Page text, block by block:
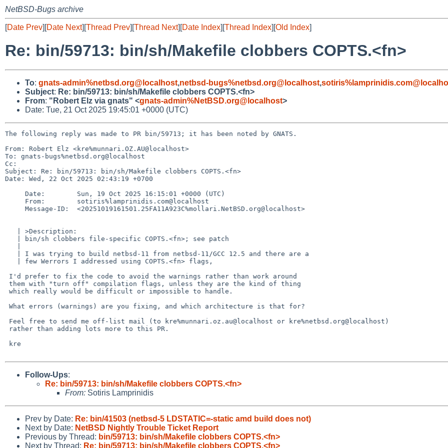
NetBSD-Bugs archive
[Date Prev][Date Next][Thread Prev][Thread Next][Date Index][Thread Index][Old Index]
Re: bin/59713: bin/sh/Makefile clobbers COPTS.<fn>
To: gnats-admin%netbsd.org@localhost,netbsd-bugs%netbsd.org@localhost,
Subject: Re: bin/59713: bin/sh/Makefile clobbers COPTS.<fn>
From: "Robert Elz via gnats" <gnats-admin%NetBSD.org@localhost>
Date: Tue, 21 Oct 2025 19:45:01 +0000 (UTC)
The following reply was made to PR bin/59713; it has been noted by GNATS.
From: Robert Elz <kre%munnari.OZ.AU@localhost>
To: gnats-bugs%netbsd.org@localhost
Cc:
Subject: Re: bin/59713: bin/sh/Makefile clobbers COPTS.<fn>
Date: Wed, 22 Oct 2025 02:43:19 +0700
Follow-Ups:
Re: bin/59713: bin/sh/Makefile clobbers COPTS.<fn>
From: Sotiris Lamprinidis
Prev by Date: Re: bin/41503 (netbsd-5 LDSTATIC=-static amd build does not)
Next by Date: NetBSD Nightly Trouble Ticket Report
Previous by Thread: bin/59713: bin/sh/Makefile clobbers COPTS.<fn>
Next by Thread: Re: bin/59713: bin/sh/Makefile clobbers COPTS.<fn>